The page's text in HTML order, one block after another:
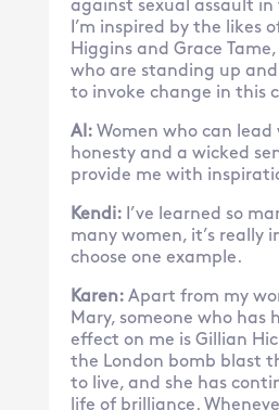
against sexual assault
I’m inspired by the likes
Higgins and Grace
who are standing up
to invoke change in this
Al:Women who can
honesty and a wicked
provide me with
Kendi:I’ve learned so
many women, it’s really
choose one example.
Karen:Apart from my
Mary, someone who has
effect on me is Gillian
the London bomb blast
to live, and she has
life of brilliance.